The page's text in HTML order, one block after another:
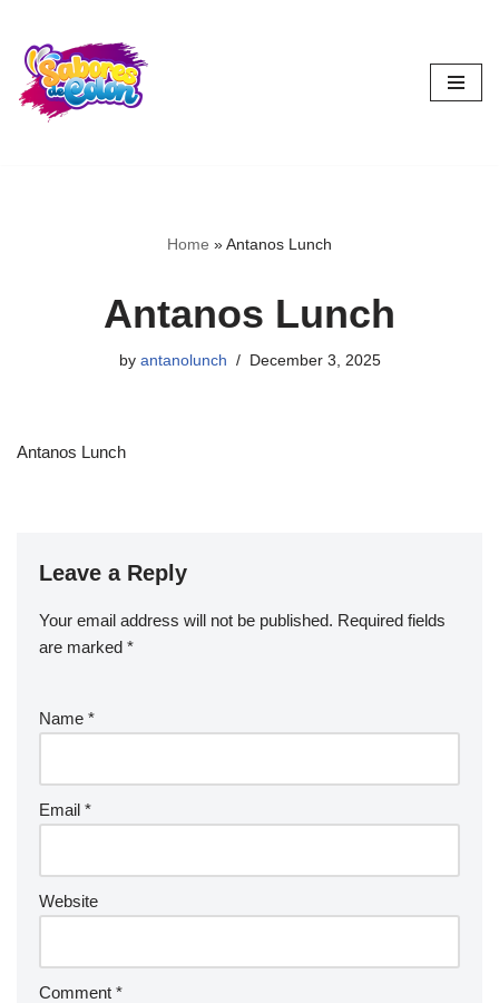
Skip
to
content
Home »Antanos Lunch
Antanos Lunch
by antanolunch December 3, 2025
Antanos Lunch
Leave a Reply
Your email address will not be published. Required fields
are marked *
Name *
Email *
Website
Comment *